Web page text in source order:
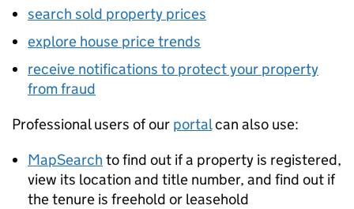
search sold property prices
explore house price trends
receive notifications to protect your property
from fraud
Professional users of our portalcan also use:
MapSearch to find out if a property is registered,
view its location and title number, and find out if
the tenure is freehold or leasehold